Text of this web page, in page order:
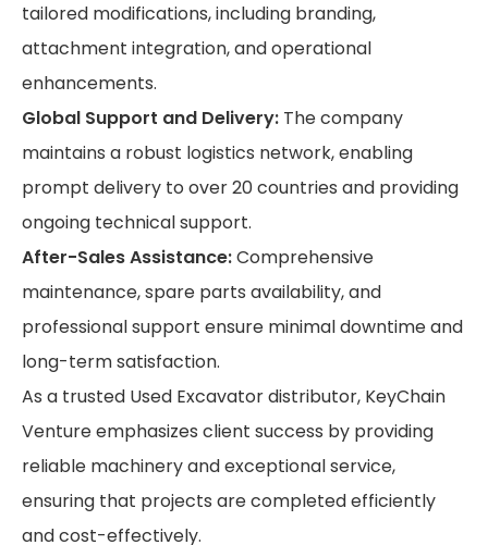
tailored modifications, including branding,
attachment integration, and operational
enhancements.
Global Support and Delivery: The company
maintains a robust logistics network, enabling
prompt delivery to over 20 countries and providing
ongoing technical support.
After-Sales Assistance:Comprehensive
maintenance, spare parts availability, and
professional support ensure minimal downtime and
long-term satisfaction.
As a trusted Used Excavator distributor, KeyChain
Venture emphasizes client success by providing
reliable machinery and exceptional service,
ensuring that projects are completed efficiently
and cost-effectively.